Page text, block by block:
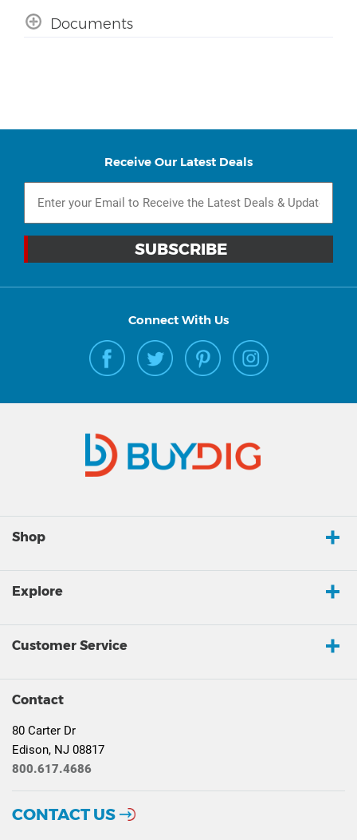
Documents
Receive Our Latest Deals
Connect With Us
Shop
Explore
Customer Service
Contact
80 Carter Dr
Edison, NJ 08817
800.617.4686
CONTACT US